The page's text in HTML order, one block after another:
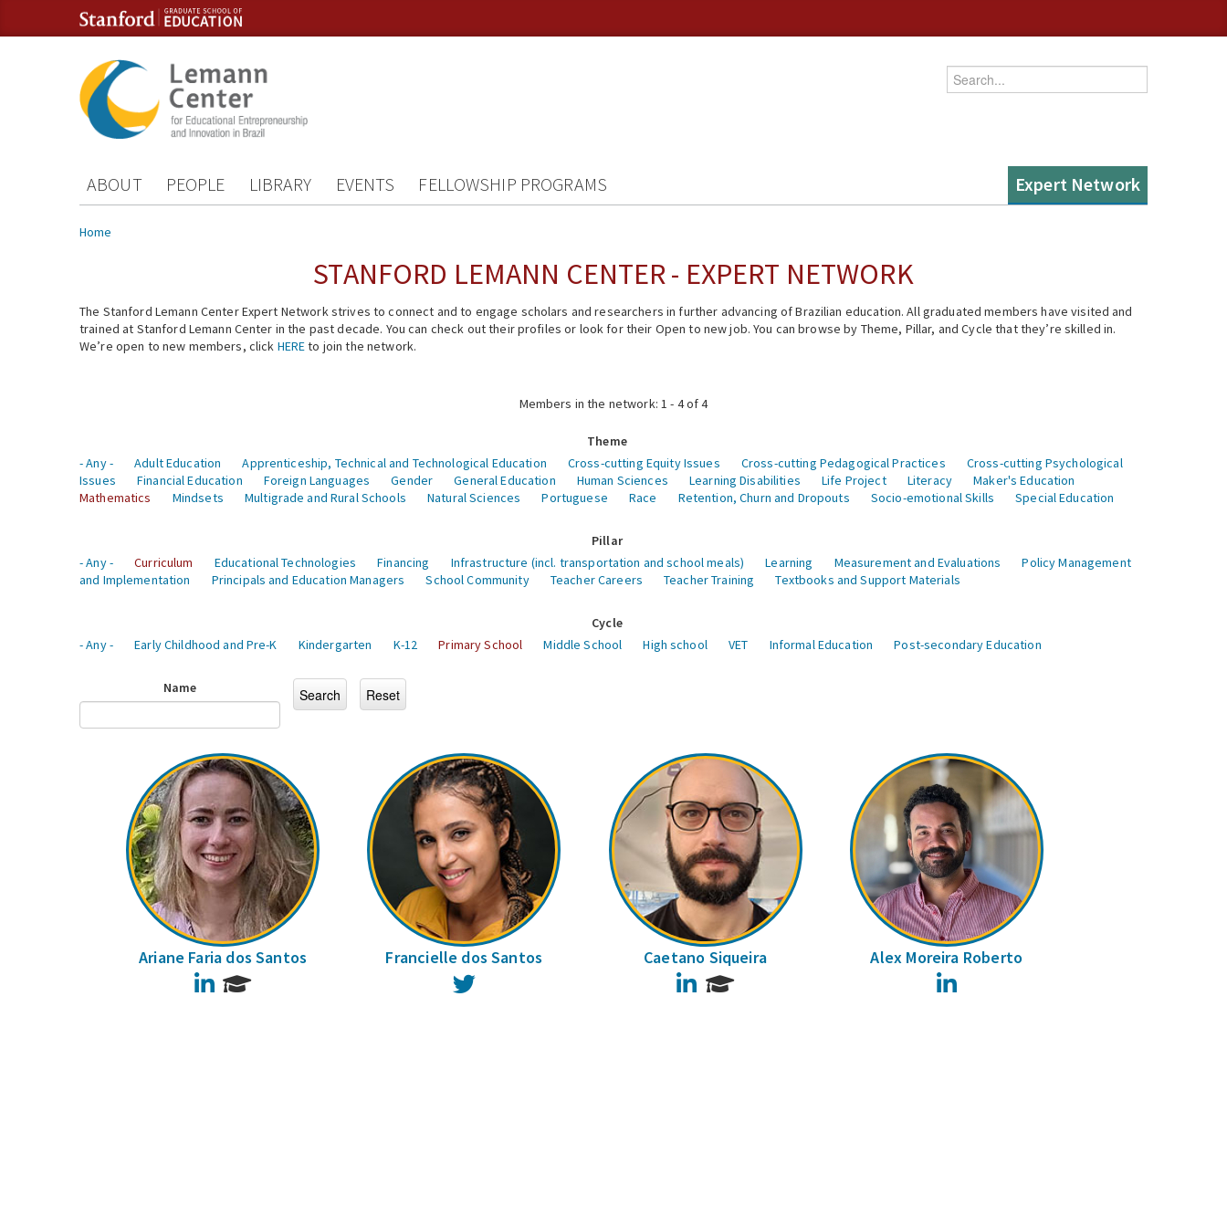
Skip to content
Skip to navigation
Enter your keywords
ABOUT PEOPLE LIBRARY EVENTS FELLOWSHIP PROGRAMS Expert Network
You are here
Home
STANFORD LEMANN CENTER - EXPERT NETWORK
The Stanford Lemann Center Expert Network strives to connect and to engage scholars and researchers in further advancing of Brazilian education. All graduated members have visited and
trained at Stanford Lemann Center in the past decade. You can check out their profiles or look for their Open to new job. You can browse by Theme, Pillar, and Cycle that they’re skilled in.
We’re open to new members, click HEREto join the network.
Members in the network: 1 - 4 of 4
Theme
- Any -
Adult Education Apprenticeship, Technical and Technological Education Cross-cutting Equity Issues Cross-cutting Pedagogical Practices
Cross-cutting Psychological
Issues
Financial Education Foreign Languages Gender General Education Human Sciences Learning Disabilities Life Project Literacy
Maker's Education
Mathematics
Mindsets Multigrade and Rural Schools Natural Sciences Portuguese Race Retention, Churn and Dropouts Socio-emotional Skills Special Education
Pillar
- Any -
Curriculum Educational Technologies Financing Infrastructure (incl. transportation and school meals) Learning Measurement and Evaluations
Policy Management
and Implementation
Principals and Education Managers School Community Teacher Careers Teacher Training Textbooks and Support Materials
Cycle
- Any -
Early Childhood and Pre-K Kindergarten K-12 Primary School Middle School High school VET Informal Education Post-secondary Education
Name
Ariane Faria dos Santos
LinkedIn
Francielle dos Santos Caetano Siqueira
LinkedIn
Alex Moreira Roberto